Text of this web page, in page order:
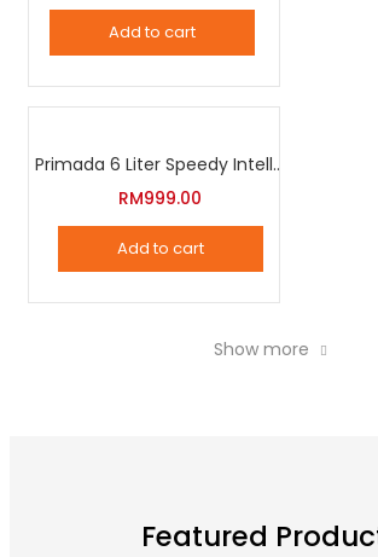
product
page
Add to cart
Primada 6 Liter Speedy Intelligent Cooker
RM999.00
Add to cart
Show more
Featured